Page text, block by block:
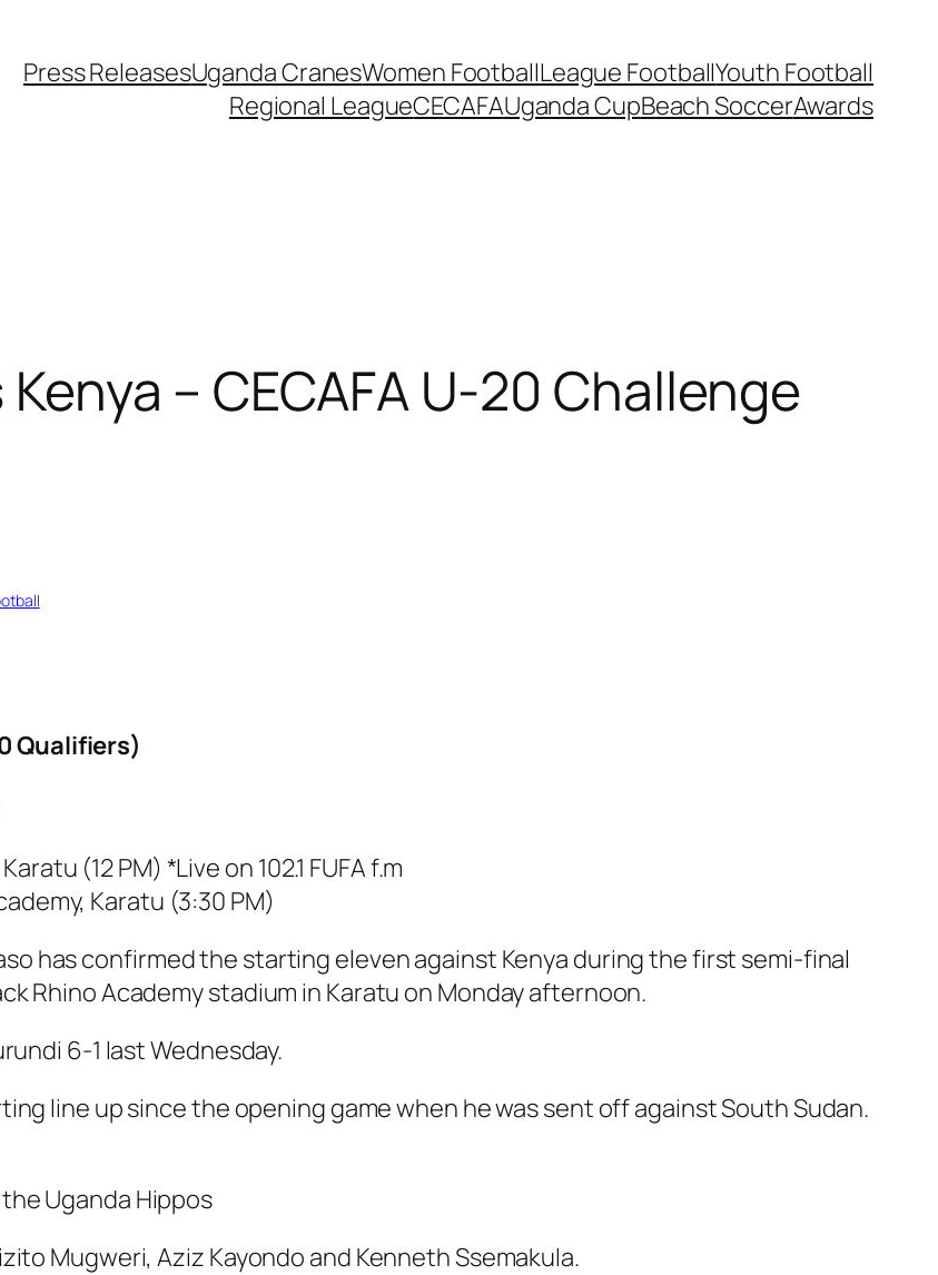
Press ReleasesUganda CranesWomen FootballLeague FootballYouth Football
Regional LeagueCECAFAUganda CupBeach SoccerAwards
– CECAFA U-20 Challenge
Qualifiers)
(12 PM) *Live on 102.1 FUFA f.m
Karatu (3:30 PM)
has confirmed the starting eleven against Kenya during the first semi-final
Rhino Academy stadium in Karatu on Monday afternoon.
6-1 last Wednesday.
line up since the opening game when he was sent off against South Sudan.
Uganda Hippos
Mugweri, Aziz Kayondo and Kenneth Ssemakula.